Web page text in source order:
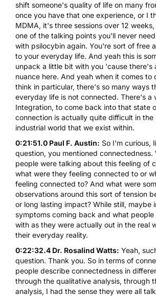
shift someone's quality of life on many
once you have that one experience, or I
MDMA, it's three sessions over 12
one of the talking points you'll never
with psilocybin again. You're sort of free
to your everyday life. And yeah this is
unpack a little bit with you 'cause there's
nuance here. And yeah when it comes to
think in particular, there's so many ways
everyday life is not connected. There's a
Integration, to come back into that state
connection is actually quite difficult in the
industrial world that we exist within.
0:21:51.0 Paul F. Austin: So I'm curious,
question, you mentioned connectedness.
people were talking about this feeling of
what were they feeling connected to or
feeling connected to? And what were
observations around this sort of tension
or long lasting impact? While still, maybe
symptoms coming back and what
with as they were actually out in the real
their everyday reality.
0:22:32.4 Dr. Rosalind Watts: Yeah,
question. Thank you. So in terms of
people describe connectedness in
through the qualitative analysis, through
analysis, I had the sense they were all